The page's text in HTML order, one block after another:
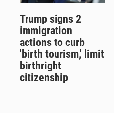
Trump signs 2
immigration
actions to curb
'birth tourism,' limit
birthright
citizenship